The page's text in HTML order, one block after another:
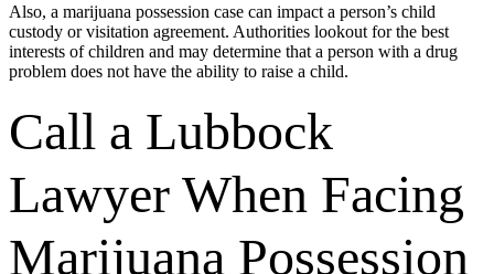
Also, a marijuana possession case can impact a person’s child
custody or visitation agreement. Authorities lookout for the best
interests of children and may determine that a person with a drug
problem does not have the ability to raise a child.
Call a Lubbock
Lawyer When Facing
Marijuana Possession